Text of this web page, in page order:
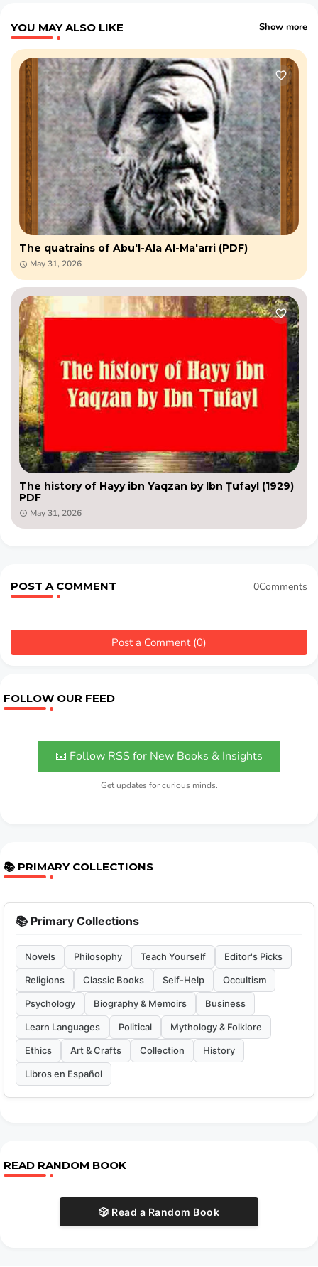
YOU MAY ALSO LIKE Show more
The quatrains of Abu'l-Ala Al-Ma'arri (PDF)
May 31, 2026
The history of Hayy ibn Yaqzan by Ibn Ṭufayl (1929)
PDF
May 31, 2026
POST A COMMENT 0Comments
Post a Comment (0)
FOLLOW OUR FEED
📧 Follow RSS for New Books & Insights
Get updates for curious minds.
📚 PRIMARY COLLECTIONS
📚 Primary Collections
Novels Philosophy Teach Yourself Editor's Picks
Religions Classic Books Self-Help Occultism
Psychology Biography & Memoirs Business
Learn Languages Political Mythology & Folklore
Ethics Art & Crafts Collection History
Libros en Español
READ RANDOM BOOK
🎲 Read a Random Book